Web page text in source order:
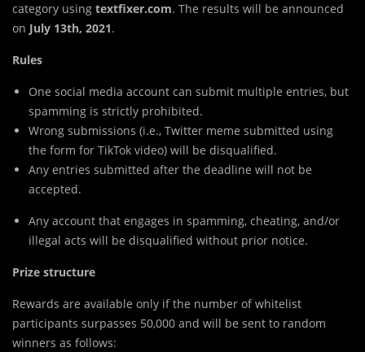
category using textfixer.com. The results will be announced
on July 13th, 2021.
Rules
One social media account can submit multiple entries, but
spamming is strictly prohibited.
Wrong submissions (i.e., Twitter meme submitted using
the form for TikTok video) will be disqualified.
Any entries submitted after the deadline will not be
accepted.
Any account that engages in spamming, cheating, and/or
illegal acts will be disqualified without prior notice.
Prize structure
Rewards are available only if the number of whitelist
participants surpasses 50,000 and will be sent to random
winners as follows: